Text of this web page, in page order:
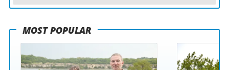
MOST POPULAR